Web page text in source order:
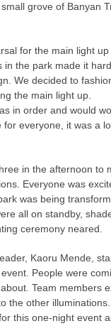
grove of Banyan
for the main light up
in the park made it
We decided to
the main light up.
in order and would
everyone, it was a
in the afternoon to
Everyone was
was being
all on standby,
ceremony neared.
Kaoru Mende,
People were
Team members
the other
this one-night event